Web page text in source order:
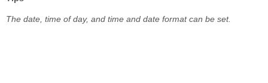
The date, time of day, and time and date format can be set.